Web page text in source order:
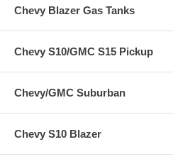
Chevy Blazer Gas Tanks
Chevy S10/GMC S15 Pickup
Chevy/GMC Suburban
Chevy S10 Blazer